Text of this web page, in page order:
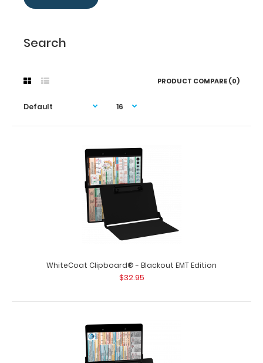
Search
PRODUCT COMPARE (0)
$32.95
WhiteCoat Clipboard® - Blackout EMT Edition
$32.95